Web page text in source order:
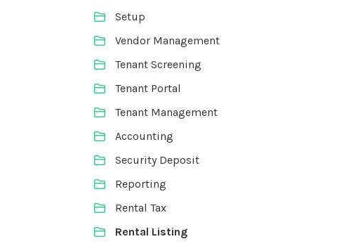
Setup
Vendor Management
Tenant Screening
Tenant Portal
Tenant Management
Accounting
Security Deposit
Reporting
Rental Tax
Rental Listing